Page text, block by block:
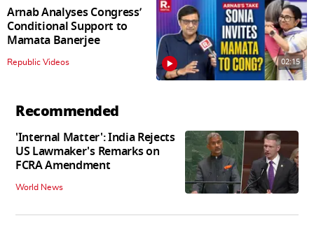
Arnab Analyses Congress’
Conditional Support to
Mamata Banerjee
Republic Videos 02:15
Recommended
'Internal Matter': India Rejects
US Lawmaker's Remarks on
FCRA Amendment
World News